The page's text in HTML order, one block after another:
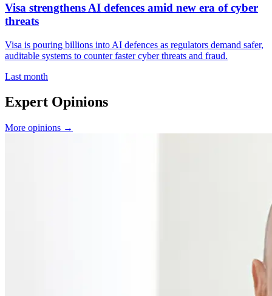
Visa strengthens AI defences amid new era of cyber
threats
Visa is pouring billions into AI defences as regulators demand safer,
auditable systems to counter faster cyber threats and fraud.
Last month
Expert Opinions
More opinions →